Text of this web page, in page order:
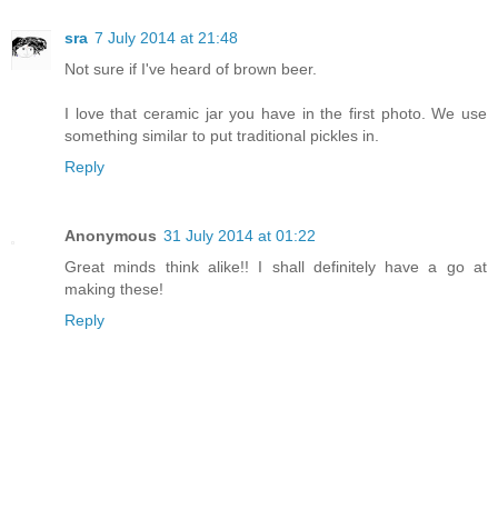
sra 7 July 2014 at 21:48
Not sure if I've heard of brown beer.
I love that ceramic jar you have in the first photo. We use
something similar to put traditional pickles in.
Reply
Anonymous 31 July 2014 at 01:22
Great minds think alike!! I shall definitely have a go at
making these!
Reply